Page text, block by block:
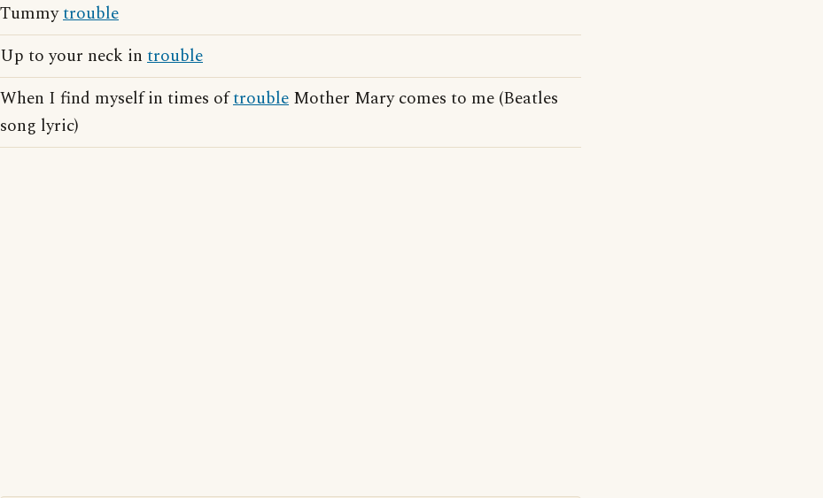
Tummytrouble
Up to your neck in trouble
When I find myself in times oftrouble Mother Mary comes to me (Beatles
song lyric)